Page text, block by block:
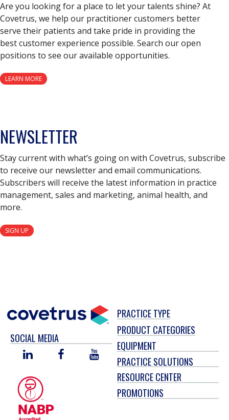
Are you looking for a place to let your talents shine? At
Covetrus, we help our practitioner customers better
serve their patients and take pride in providing the
best customer experience possible. Search our open
positions to see our available opportunities.
LEARN MORE
NEWSLETTER
Stay current with what’s going on with Covetrus, subscribe
to receive our newsletter and email communications.
Subscribers will receive the latest information in practice
management, sales and marketing, animal health, and
more.
SIGN UP
SOCIAL MEDIA
LINKED
FACEBOOKYOU
TUBE
PRACTICE TYPE
PRODUCT CATEGORIES
EQUIPMENT
PRACTICE SOLUTIONS
RESOURCE CENTER
PROMOTIONS